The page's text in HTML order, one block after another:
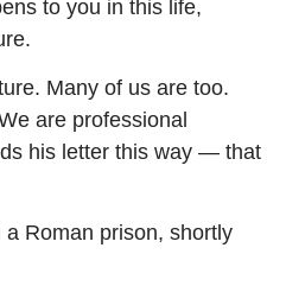
to you in this life,
Many of us are too.
are professional
his letter this way — that
a Roman prison, shortly